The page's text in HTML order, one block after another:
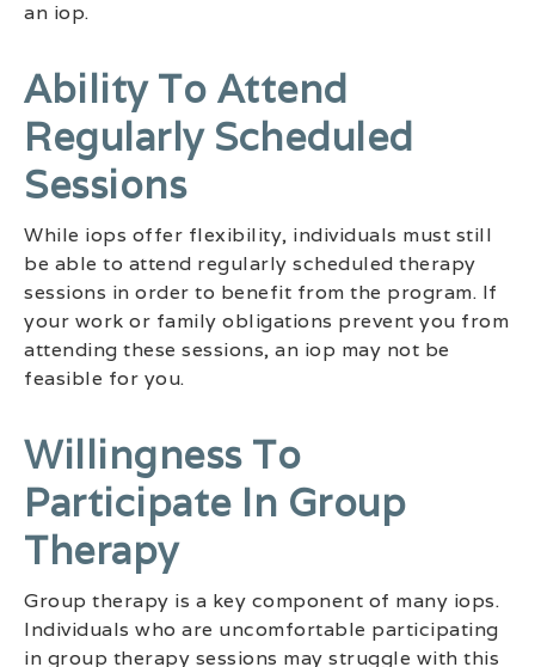
an iop.
Ability To Attend
Regularly Scheduled
Sessions
While iops offer flexibility, individuals must still
be able to attend regularly scheduled therapy
sessions in order to benefit from the program. If
your work or family obligations prevent you from
attending these sessions, an iop may not be
feasible for you.
Willingness To
Participate In Group
Therapy
Group therapy is a key component of many iops.
Individuals who are uncomfortable participating
in group therapy sessions may struggle with this